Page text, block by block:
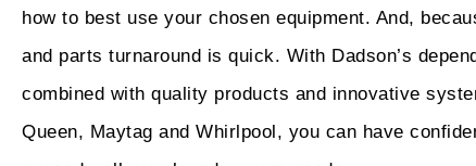
how to best use your chosen equipment. And,
and parts turnaround is quick. With Dadson’s
combined with quality products and innovative
Queen, Maytag and Whirlpool, you can have